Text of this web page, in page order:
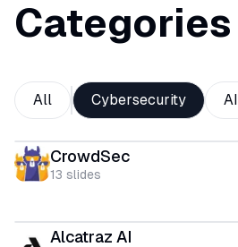
Categories
All Cybersecurity AI
CrowdSec
13 slides
Alcatraz AI